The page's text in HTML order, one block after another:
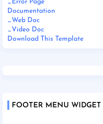
_Error Page
Documentation
_Web Doc
_Video Doc
Download This Template
FOOTER MENU WIDGET